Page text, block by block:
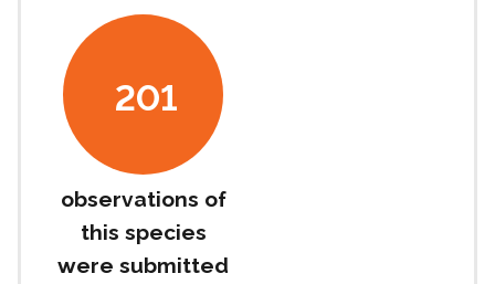
201
observations of
this species
were submitted